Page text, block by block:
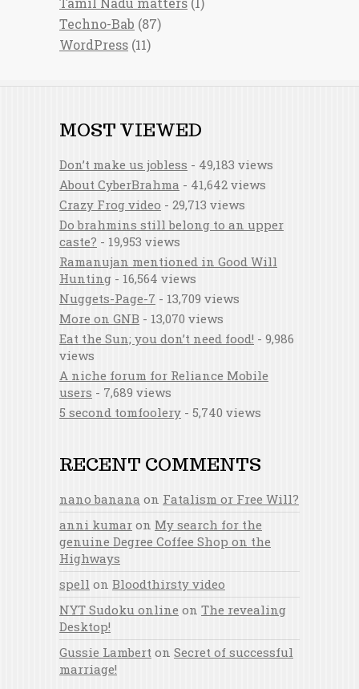
Techno-Bab (87)
WordPress (11)
MOST VIEWED
Don’t make us jobless - 49,183 views
About CyberBrahma - 41,642 views
Crazy Frog video - 29,713 views
Do brahmins still belong to an upper
caste? - 19,953 views
Ramanujan mentioned in Good Will
Hunting - 16,564 views
Nuggets-Page-7 - 13,709 views
More on GNB - 13,070 views
Eat the Sun; you don’t need food! - 9,986
views
A niche forum for Reliance Mobile
users - 7,689 views
5 second tomfoolery - 5,740 views
RECENT COMMENTS
nano banana on Fatalism or Free Will?
anni kumar on My search for the
genuine Degree Coffee Shop on the
Highways
spell on Bloodthirsty video
NYT Sudoku online on The revealing
Desktop!
Gussie Lambert on Secret of successful
marriage!